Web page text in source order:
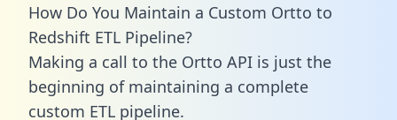
How Do You Maintain a Custom Ortto to
Redshift ETL Pipeline?
Making a call to the Ortto API is just the
beginning of maintaining a complete
custom ETL pipeline.